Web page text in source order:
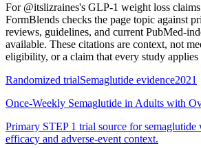
For @itslizraines's GLP-1 weight loss
FormBlends checks the page topic against
reviews, guidelines, and current PubMed-
available. These citations are context, not
eligibility, or a claim that every study applies
Randomized trialSemaglutide evidence2021
Once-Weekly Semaglutide in Adults with
Primary STEP 1 trial source for semaglutide
efficacy and adverse-event context.